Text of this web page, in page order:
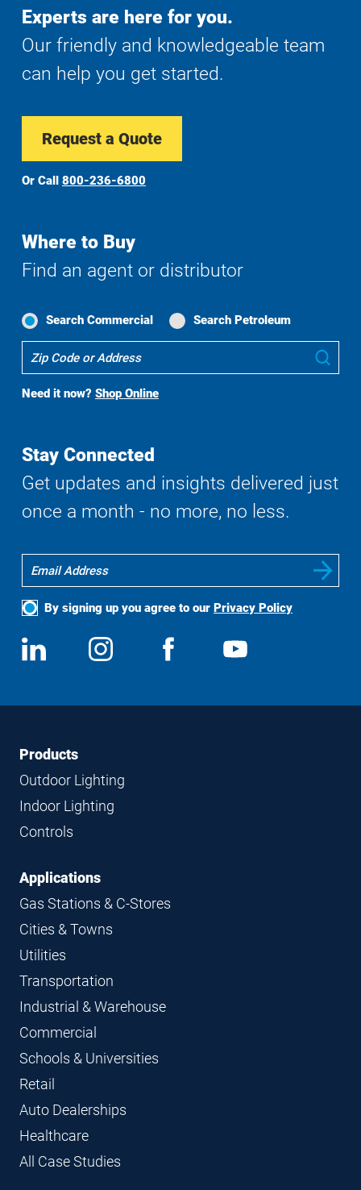
Experts are here for you.
Our friendly and knowledgeable team
can help you get started.
Request a Quote
Or Call 800-236-6800
Where to Buy
Find an agent or distributor
Search Commercial Search Petroleum
To
Search
Need it now? Shop Online
Stay Connected
Get updates and insights delivered just
once a month - no more, no less.
By signing up you agree to our Privacy Policy
Social
Media
View
us
Follow
us
View
FooterFooter
Navigation
Products
Outdoor Lighting
Indoor Lighting
Controls
Applications
Gas Stations & C-Stores
Cities & Towns
Utilities
Transportation
Industrial & Warehouse
Commercial
Schools & Universities
Retail
Auto Dealerships
Healthcare
All Case Studies